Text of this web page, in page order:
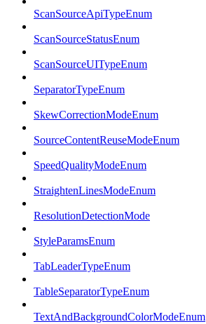
ScanSourceApiTypeEnum
ScanSourceStatusEnum
ScanSourceUITypeEnum
SeparatorTypeEnum
SkewCorrectionModeEnum
SourceContentReuseModeEnum
SpeedQualityModeEnum
StraightenLinesModeEnum
ResolutionDetectionMode
StyleParamsEnum
TabLeaderTypeEnum
TableSeparatorTypeEnum
TextAndBackgroundColorModeEnum